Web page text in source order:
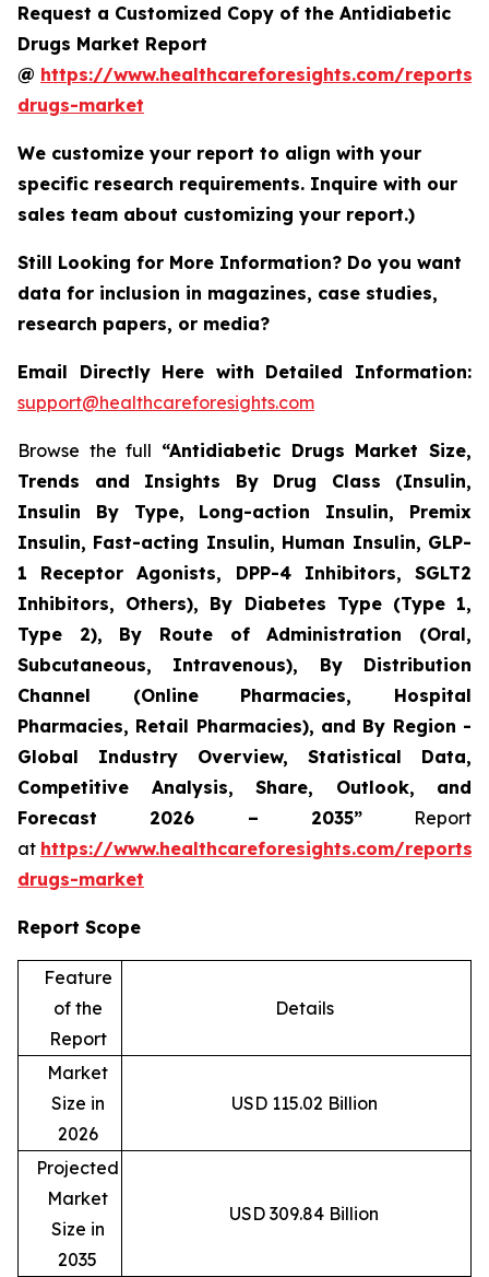
Request a Customized Copy of the Antidiabetic
Drugs Market Report
@ https://www.healthcareforesights.com/
drugs-market
We customize your report to align with your
specific research requirements. Inquire with our
sales team about customizing your report.)
Still Looking for More Information? Do you want
data for inclusion in magazines, case studies,
research papers, or media?
Email Directly Here with Detailed Information:
support@healthcareforesights.com
Browse the full “Antidiabetic Drugs Market Size,
Trends and Insights By Drug Class (Insulin,
Insulin By Type, Long-action Insulin, Premix
Insulin, Fast-acting Insulin, Human Insulin, GLP-
1 Receptor Agonists, DPP-4 Inhibitors, SGLT2
Inhibitors, Others), By Diabetes Type (Type 1,
Type 2), By Route of Administration (Oral,
Subcutaneous, Intravenous), By Distribution
Channel (Online Pharmacies, Hospital
Pharmacies, Retail Pharmacies), and By Region -
Global Industry Overview, Statistical Data,
Competitive Analysis, Share, Outlook, and
Forecast 2026 – 2035”Report
at https://www.healthcareforesights.com/
drugs-market
Report Scope
Feature
of the
Report
Details
Market
Size in
2026
USD 115.02 Billion
Projected
Market
Size in
2035
USD 309.84 Billion